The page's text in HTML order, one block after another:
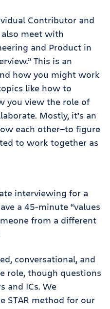
Contributor and
also meet with
and Product in
This is an
how you might work
like how to
you view the role of
Mostly, it’s an
each other—to figure
to work together as
interviewing for a
a 45-minute “values
from a different
conversational, and
role, though questions
and ICs. We
STAR method for our